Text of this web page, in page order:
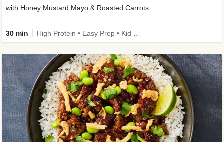
with Honey Mustard Mayo & Roasted Carrots
30 min